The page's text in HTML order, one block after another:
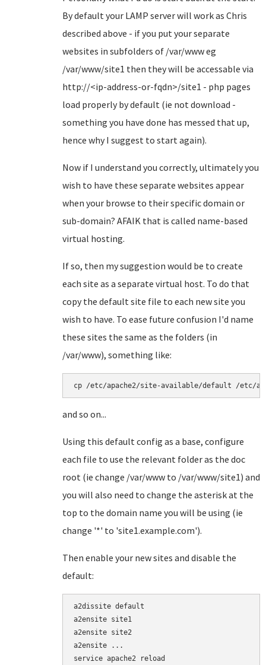
By default your LAMP server will work as Chris
described above - if you put your separate
websites in subfolders of /var/www eg
/var/www/site1 then they will be accessable via
http://<ip-address-or-fqdn>/site1 - php pages
load properly by default (ie not download -
something you have done has messed that up,
hence why I suggest to start again).
Now if I understand you correctly, ultimately you
wish to have these separate websites appear
when your browse to their specific domain or
sub-domain? AFAIK that is called name-based
virtual hosting.
If so, then my suggestion would be to create
each site as a separate virtual host. To do that
copy the default site file to each new site you
wish to have. To ease future confusion I'd name
these sites the same as the folders (in
/var/www), something like:
cp /etc/apache2/site-available/default /etc/
and so on...
Using this default config as a base, configure
each file to use the relevant folder as the doc
root (ie change /var/www to /var/www/site1) and
you will also need to change the asterisk at the
top to the domain name you will be using (ie
change '*' to 'site1.example.com').
Then enable your new sites and disable the
default:
a2dissite default
a2ensite site1
a2ensite site2
a2ensite ...
service apache2 reload